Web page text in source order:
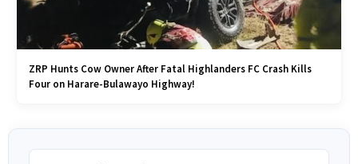
ZRP Hunts Cow Owner After Fatal Highlanders FC Crash Kills
Four on Harare-Bulawayo Highway!